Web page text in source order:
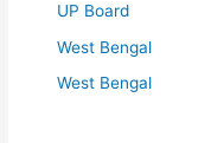
UP Board
West Bengal
West Bengal